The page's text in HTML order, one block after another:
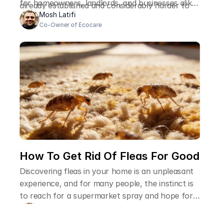
already established and considerably harder to
deal with than it would have been at an earlier
stage.
for homeowners, landlords, and businesses alike,
and the reasons it matters go well beyond the
immediate inconvenience of finding an unwanted
visitor on your property.
Mosh Latifi
Co-Owner of Ecocare
Discovering fleas in your home is an unpleasant
experience, and for many people, the instinct is
to reach for a supermarket spray and hope for